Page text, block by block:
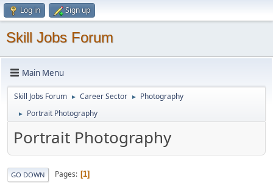
Log in Sign up
Skill Jobs Forum
Main Menu
Skill Jobs Forum ► Career Sector ► Photography
► Portrait Photography
Portrait Photography
GO DOWN Pages 1